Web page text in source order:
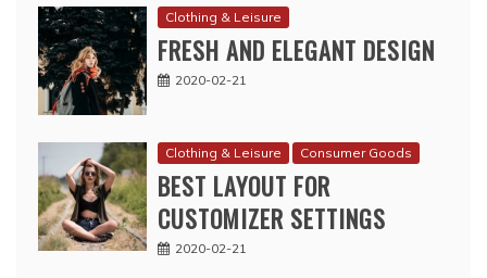
Clothing & Leisure
FRESH AND ELEGANT DESIGN
2020-02-21
Clothing & Leisure Consumer Goods
BEST LAYOUT FOR
CUSTOMIZER SETTINGS
2020-02-21